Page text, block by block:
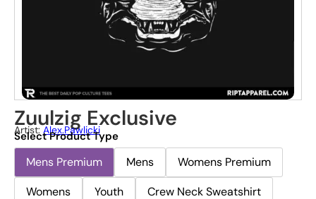
Zuulzig Exclusive
Artist:Alex.pawlicki
Select Product Type
Mens Premium Mens
Womens Premium
Womens
Youth
Crew Neck Sweatshirt